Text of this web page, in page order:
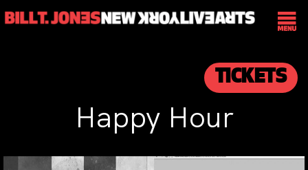
TICKETS
Happy Hour